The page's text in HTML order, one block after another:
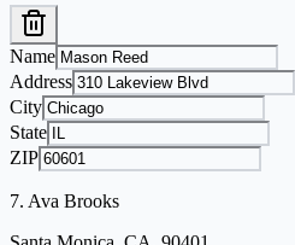
Name
Address
City
State
ZIP
7. Ava Brooks